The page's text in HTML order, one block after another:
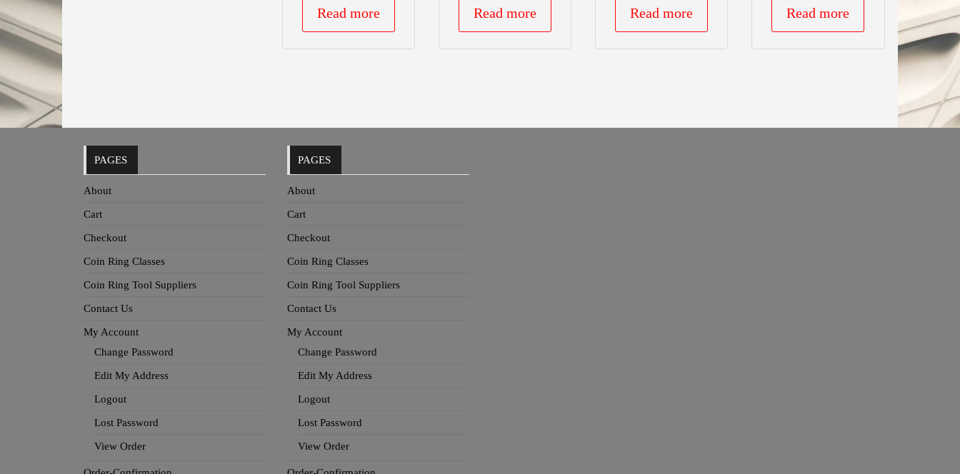
Read more Read more Read more Read more
PAGES
About
Cart
Checkout
Coin Ring Classes
Coin Ring Tool Suppliers
Contact Us
My Account
Change Password
Edit My Address
Logout
Lost Password
View Order
PAGES
About
Cart
Checkout
Coin Ring Classes
Coin Ring Tool Suppliers
Contact Us
My Account
Change Password
Edit My Address
Logout
Lost Password
View Order